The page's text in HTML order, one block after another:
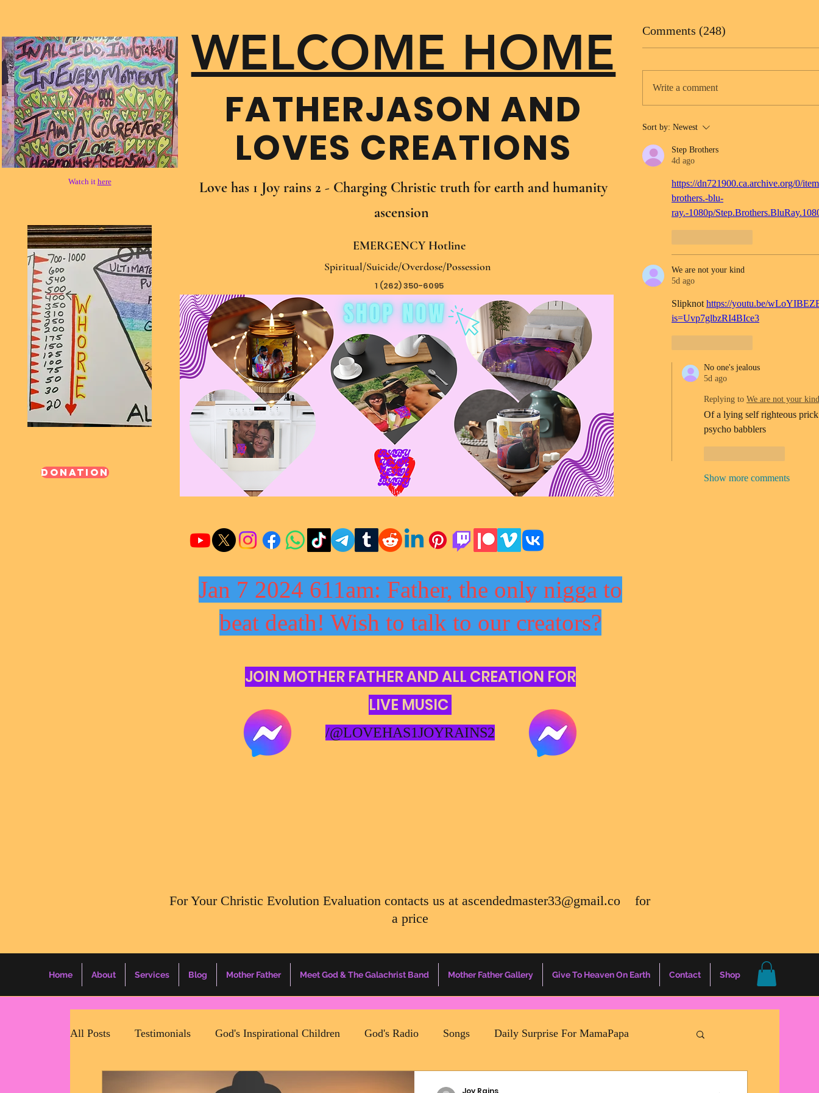
Watch it here
WELCOME HOME
FATHER​JASON AND
LOVES CREATIONS
Love has 1 Joy rains 2 - Charging Christic truth for earth and humanity
ascension
Donation
EMERGENCY Hotline
Spiritual/Suicide/Overdose/Possession
1 (262) 350-6095
Jan 7 2024 611am: Father, the only nigga to
beat death! Wish to talk to our creators?
Comments (248)
Write a comment
Sort by: Newest
Step Brothers
4d ago
https://dn721900.ca.archive.org/0/
brothers.-blu-
ray.-1080p/
We are not your kind
5d ago
Slipknot https://youtu.be/
is=Uvp7glbzRI4BIce3
No one's jealous
5d ago
Replying to We are not your kind
Of a lying self righteous
psycho babblers
Show more comments
JOIN MOTHER FATHER AND ALL CREATION FOR
LIVE MUSIC
/@LOVEHAS1JOYRAINS2
​For Your Christic Evolution Evaluation contacts us at ascendedmaster33@gmail.co for
a price
Home About Services Blog Mother Father Meet God & The Galachrist Band Mother Father Gallery Give To Heaven On Earth Contact Shop
All Posts Testimonials God's Inspirational Children God's Radio Songs Daily Surprise For MamaPapa
Mother Father Quotes Of The Day Earth Happenings